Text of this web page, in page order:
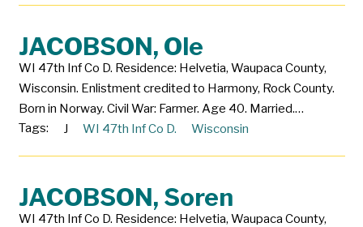
JACOBSON, Ole
WI 47th Inf Co D. Residence: Helvetia, Waupaca County,
Wisconsin. Enlistment credited to Harmony, Rock County.
Born in Norway. Civil War: Farmer. Age 40. Married.…
Tags:
J WI 47th Inf Co D. Wisconsin
JACOBSON, Soren
WI 47th Inf Co D. Residence: Helvetia, Waupaca County,